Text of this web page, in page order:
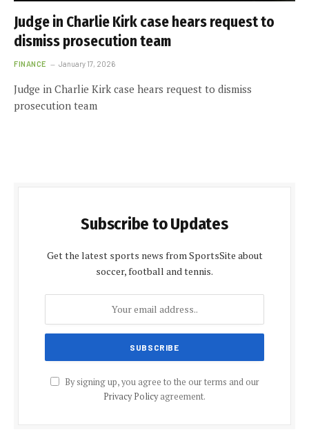
Judge in Charlie Kirk case hears request to
dismiss prosecution team
FINANCE January 17, 2026
Judge in Charlie Kirk case hears request to dismiss
prosecution team
Subscribe to Updates
Get the latest sports news from SportsSite about
soccer, football and tennis.
By signing up, you agree to the our terms and our
Privacy Policyagreement.